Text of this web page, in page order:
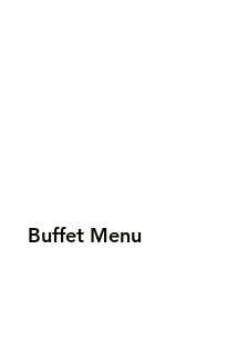
Buffet Menu